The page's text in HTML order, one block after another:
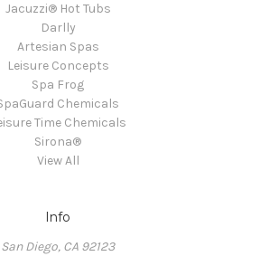
Jacuzzi® Hot Tubs
Darlly
Artesian Spas
Leisure Concepts
Spa Frog
Chemicals
Time Chemicals
Sirona®
View All
Info
San Diego, CA 92123